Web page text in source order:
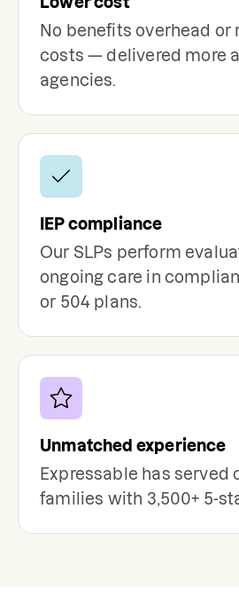
No benefits overhead or
costs — delivered more
agencies.
IEP compliance
Our SLPs perform
ongoing care in
or 504 plans.
Unmatched experience
Expressable has served
families with 3,500+ 5-